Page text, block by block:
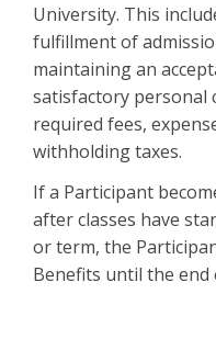
University. This
fulfillment of
maintaining an
satisfactory personal
required fees,
withholding taxes.
If a Participant
after classes have
or term, the
Benefits until the